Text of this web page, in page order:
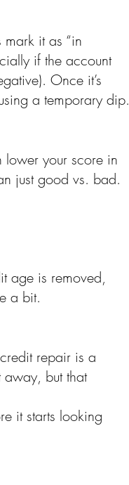
it as “in
if the account
Once it’s
a temporary dip.
your score in
just good vs. bad.
age is removed,
a bit.
repair is a
away, but that
it starts looking